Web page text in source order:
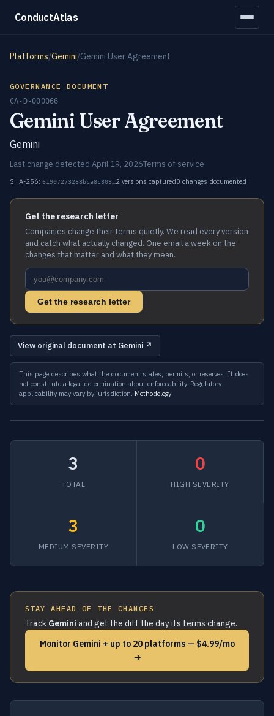
ConductAtlas
Platforms/Gemini/Gemini User Agreement
GOVERNANCE DOCUMENT
CA-D-000066
Gemini User Agreement
Gemini
Last change detected April 19, 2026Terms of service
SHA-256: 61907273288bca8c803… 2 versions captured0 changes documented
Get the research letter
Companies change their terms quietly. We read every version
and catch what actually changed. One email a week on the
changes that matter and what they mean.
Get the research letter
View original document at Gemini ↗
This page describes what the document states, permits, or reserves. It does
not constitute a legal determination about enforceability. Regulatory
applicability may vary by jurisdiction. Methodology
3
TOTAL
0
HIGH SEVERITY
3
MEDIUM SEVERITY
0
LOW SEVERITY
STAY AHEAD OF THE CHANGES
Track Gemini and get the diff the day its terms change.
Monitor Gemini + up to 20 platforms — $4.99/mo
→